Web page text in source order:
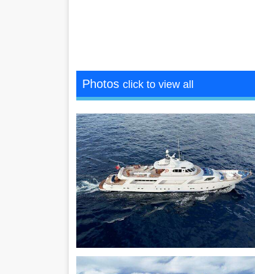
Photos click to view all